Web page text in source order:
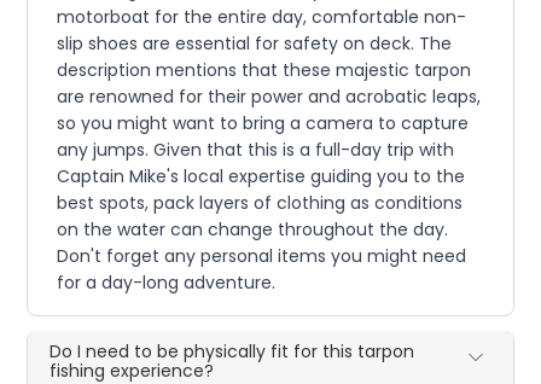
motorboat for the entire day, comfortable non-
slip shoes are essential for safety on deck. The
description mentions that these majestic tarpon
are renowned for their power and acrobatic leaps,
so you might want to bring a camera to capture
any jumps. Given that this is a full-day trip with
Captain Mike's local expertise guiding you to the
best spots, pack layers of clothing as conditions
on the water can change throughout the day.
Don't forget any personal items you might need
for a day-long adventure.
Do I need to be physically fit for this tarpon
fishing experience?